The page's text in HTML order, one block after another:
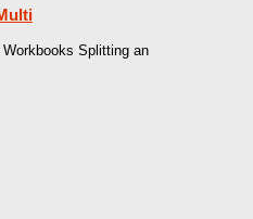
Splitting an